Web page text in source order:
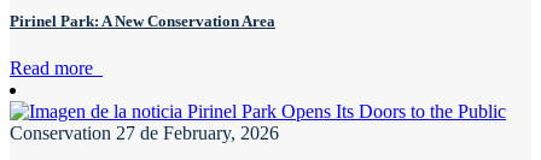
Pirinel Park: A New Conservation Area
Read more
Conservation 27 de February, 2026